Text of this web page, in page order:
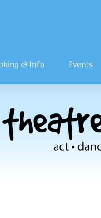
& Info Events